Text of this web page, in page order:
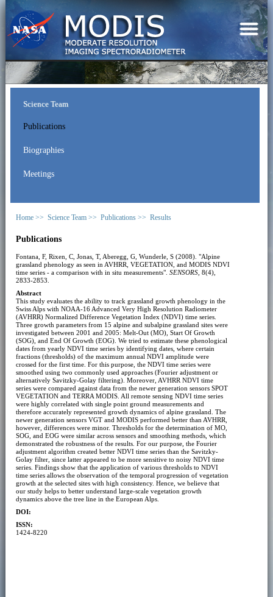
Science Team
Publications
Biographies
Meetings
Home >> Science Team >> Publications >> Results
Publications
Fontana, F, Rixen, C, Jonas, T, Aberegg, G, Wunderle, S (2008). "Alpine
grassland phenology as seen in AVHRR, VEGETATION, and MODIS NDVI
time series - a comparison with in situ measurements". SENSORS, 8(4),
2833-2853.
Abstract
This study evaluates the ability to track grassland growth phenology in the
Swiss Alps with NOAA-16 Advanced Very High Resolution Radiometer
(AVHRR) Normalized Difference Vegetation Index (NDVI) time series.
Three growth parameters from 15 alpine and subalpine grassland sites were
investigated between 2001 and 2005: Melt-Out (MO), Start Of Growth
(SOG), and End Of Growth (EOG). We tried to estimate these phenological
dates from yearly NDVI time series by identifying dates, where certain
fractions (thresholds) of the maximum annual NDVI amplitude were
crossed for the first time. For this purpose, the NDVI time series were
smoothed using two commonly used approaches (Fourier adjustment or
alternatively Savitzky-Golay filtering). Moreover, AVHRR NDVI time
series were compared against data from the newer generation sensors SPOT
VEGETATION and TERRA MODIS. All remote sensing NDVI time series
were highly correlated with single point ground measurements and
therefore accurately represented growth dynamics of alpine grassland. The
newer generation sensors VGT and MODIS performed better than AVHRR,
however, differences were minor. Thresholds for the determination of MO,
SOG, and EOG were similar across sensors and smoothing methods, which
demonstrated the robustness of the results. For our purpose, the Fourier
adjustment algorithm created better NDVI time series than the Savitzky-
Golay filter, since latter appeared to be more sensitive to noisy NDVI time
series. Findings show that the application of various thresholds to NDVI
time series allows the observation of the temporal progression of vegetation
growth at the selected sites with high consistency. Hence, we believe that
our study helps to better understand large-scale vegetation growth
dynamics above the tree line in the European Alps.
DOI:
ISSN:
1424-8220